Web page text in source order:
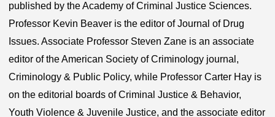
published by the Academy of Criminal Justice Sciences.
Professor Kevin Beaver is the editor of Journal of Drug
Issues. Associate Professor Steven Zane is an associate
editor of the American Society of Criminology journal,
Criminology & Public Policy, while Professor Carter Hay is
on the editorial boards of Criminal Justice & Behavior,
Youth Violence & Juvenile Justice, and the associate editor